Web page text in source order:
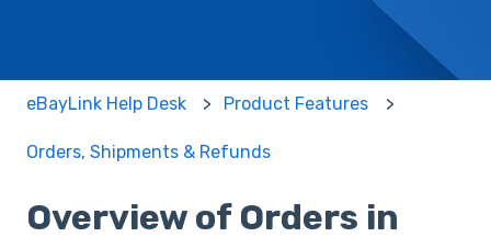
eBayLink Help Desk Product Features
Orders, Shipments & Refunds
Overview of Orders in